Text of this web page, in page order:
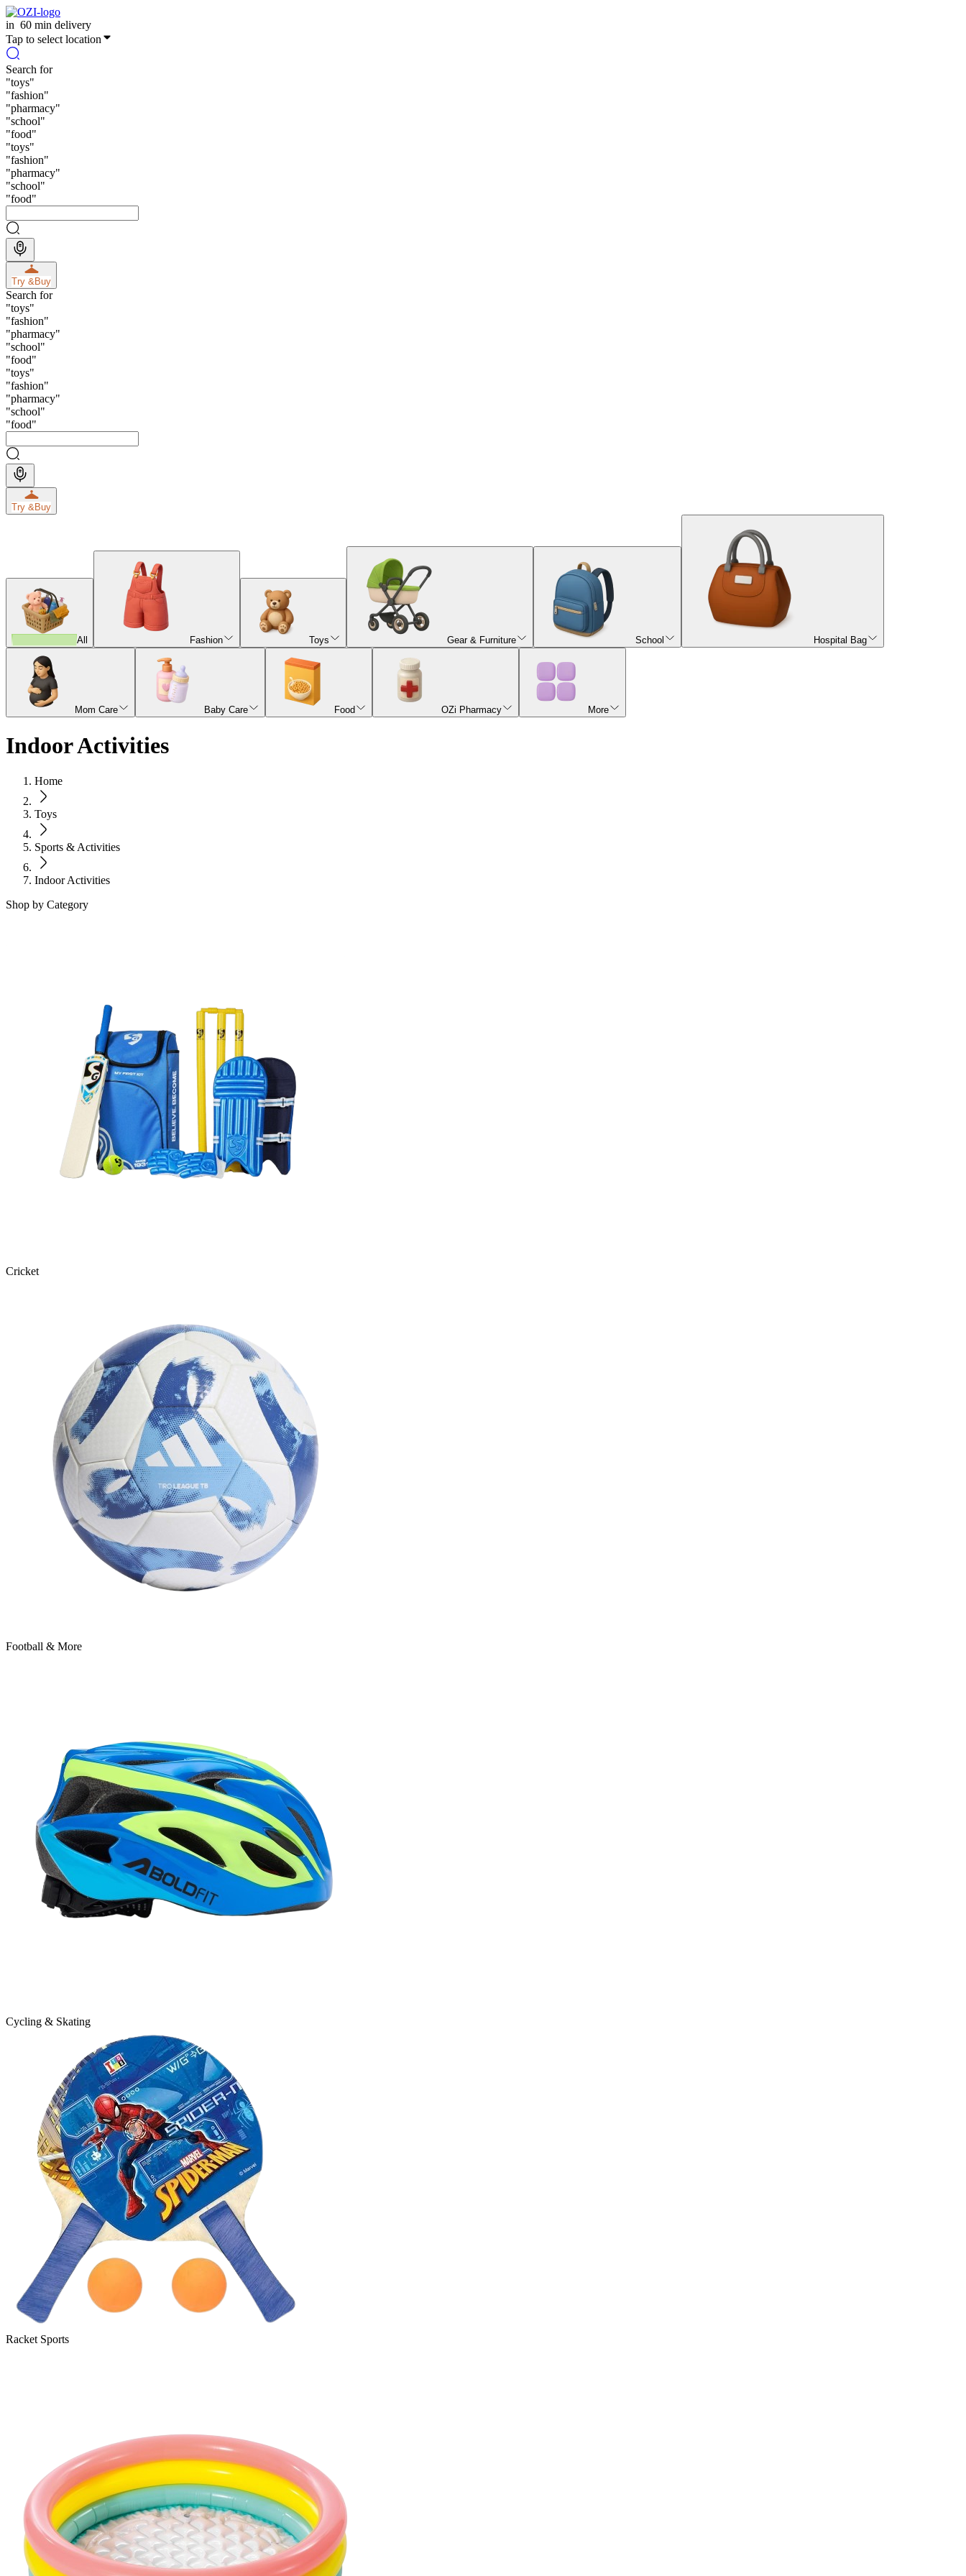
in 60 min delivery
Tap to select location
Search for
"toys"
"fashion"
"pharmacy"
"school"
"food"
"toys"
"fashion"
"pharmacy"
"school"
"food"
Try &Buy
Search for
"toys"
"fashion"
"pharmacy"
"school"
"food"
"toys"
"fashion"
"pharmacy"
"school"
"food"
Try &Buy
All Fashion Toys Gear & Furniture School Hospital Bag
Mom Care Baby Care Food OZi Pharmacy More
Indoor Activities
Home
Toys
Sports & Activities
Indoor Activities
Shop by Category
Cricket
Football & More
Cycling & Skating
Racket Sports